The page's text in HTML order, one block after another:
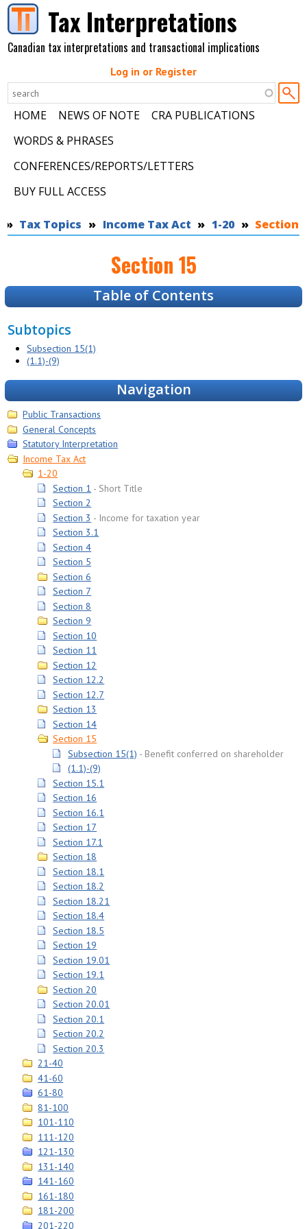
Skip to main contentTax Interpretations
Canadian tax interpretations and transactional implications
Log in or Register
HOME NEWS OF NOTE
CRA PUBLICATIONS
WORDS & PHRASES
CONFERENCES/REPORTS/LETTERS
BUY FULL ACCESS
You are here
Tax Topics Income Tax Act 1-20 Section
Section 15
Table of Contents
Subtopics
Subsection 15(1)
(1.1)-(9)
Navigation
Public Transactions
General Concepts
Statutory Interpretation
Income Tax Act
1-20
Section 1
Short Title
Section 2
Section 3
Income for taxation year
Section 3.1
Section 4
Section 5
Section 6
Section 7
Section 8
Section 9
Section 10
Section 11
Section 12
Section 12.2
Section 12.7
Section 13
Section 14
Section 15
Subsection 15(1)
Benefit conferred on shareholder
(1.1)-(9)
Section 15.1
Section 16
Section 16.1
Section 17
Section 17.1
Section 18
Section 18.1
Section 18.2
Section 18.21
Section 18.4
Section 18.5
Section 19
Section 19.01
Section 19.1
Section 20
Section 20.01
Section 20.1
Section 20.2
Section 20.3
21-40
41-60
61-80
81-100
101-110
111-120
121-130
131-140
141-160
161-180
181-200
201-220